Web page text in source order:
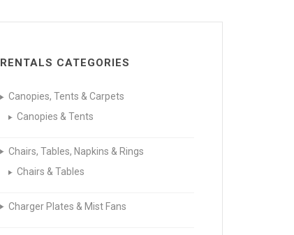
RENTALS CATEGORIES
Canopies, Tents & Carpets
Canopies & Tents
Chairs, Tables, Napkins & Rings
Chairs & Tables
Charger Plates & Mist Fans